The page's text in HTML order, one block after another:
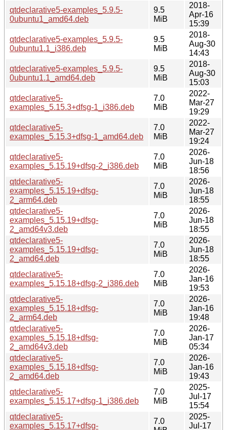
qtdeclarative5-examples_5.9.5-
0ubuntu1_amd64.deb
9.5
MiB
2018-
Apr-16
15:39
qtdeclarative5-examples_5.9.5-
0ubuntu1.1_i386.deb
9.5
MiB
2018-
Aug-30
14:43
qtdeclarative5-examples_5.9.5-
0ubuntu1.1_amd64.deb
9.5
MiB
2018-
Aug-30
15:03
qtdeclarative5-
examples_5.15.3+dfsg-1_i386.deb
7.0
MiB
2022-
Mar-27
19:29
qtdeclarative5-
examples_5.15.3+dfsg-1_amd64.deb
7.0
MiB
2022-
Mar-27
19:24
qtdeclarative5-
examples_5.15.19+dfsg-2_i386.deb
7.0
MiB
2026-
Jun-18
18:56
qtdeclarative5-
examples_5.15.19+dfsg-
2_arm64.deb
7.0
MiB
2026-
Jun-18
18:55
qtdeclarative5-
examples_5.15.19+dfsg-
2_amd64v3.deb
7.0
MiB
2026-
Jun-18
18:55
qtdeclarative5-
examples_5.15.19+dfsg-
2_amd64.deb
7.0
MiB
2026-
Jun-18
18:55
qtdeclarative5-
examples_5.15.18+dfsg-2_i386.deb
7.0
MiB
2026-
Jan-16
19:53
qtdeclarative5-
examples_5.15.18+dfsg-
2_arm64.deb
7.0
MiB
2026-
Jan-16
19:48
qtdeclarative5-
examples_5.15.18+dfsg-
2_amd64v3.deb
7.0
MiB
2026-
Jan-17
05:34
qtdeclarative5-
examples_5.15.18+dfsg-
2_amd64.deb
7.0
MiB
2026-
Jan-16
19:43
qtdeclarative5-
examples_5.15.17+dfsg-1_i386.deb
7.0
MiB
2025-
Jul-17
15:54
qtdeclarative5-
examples_5.15.17+dfsg-
7.0
2025-
Jul-17